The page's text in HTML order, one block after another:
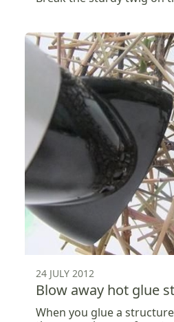
24 JULY 2012
Blow away hot glue
When you glue a